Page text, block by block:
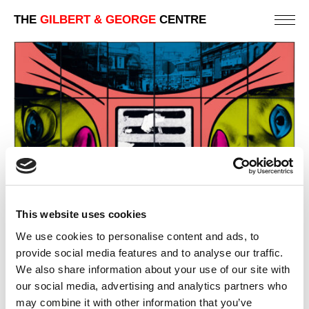
This website uses cookies
We use cookies to personalise content and ads, to
provide social media features and to analyse our traffic.
We also share information about your use of our site with
our social media, advertising and analytics partners who
may combine it with other information that you’ve
THE GILBERT & GEORGE CENTRE
DRAINED
242 X 303 CM